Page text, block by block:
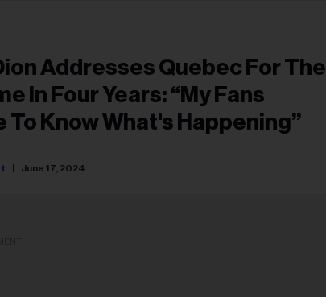
Addresses Quebec For The
In Four Years: “My Fans
To Know What's Happening”
June 17, 2024